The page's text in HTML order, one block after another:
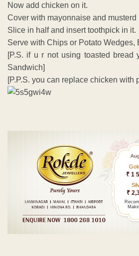
Now add chicken on it.
Cover with mayonnaise and musterd
Slice in half and insert toothpick in it.
Serve with Chips or Potato Wedges,
[P.S. if u r not using toasted bread
Sandwich]
[P.P.S. you can replace chicken with
₹ 1
₹